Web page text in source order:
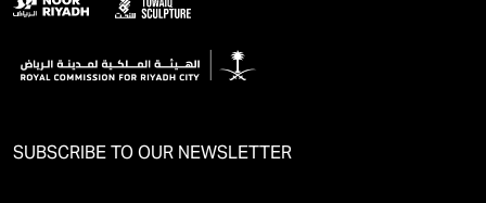
SUBSCRIBE TO OUR NEWSLETTER